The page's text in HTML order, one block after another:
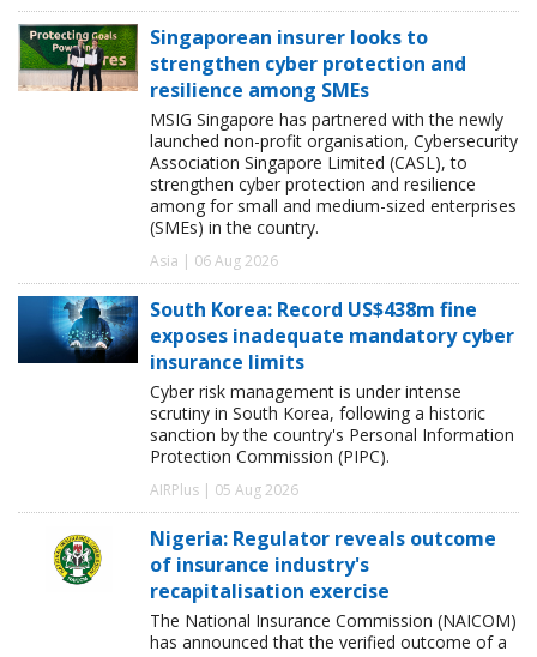
Singaporean insurer looks to
strengthen cyber protection and
resilience among SMEs
MSIG Singapore has partnered with the newly
launched non-profit organisation, Cybersecurity
Association Singapore Limited (CASL), to
strengthen cyber protection and resilience
among for small and medium-sized enterprises
(SMEs) in the country.
Asia | 06 Aug 2026
South Korea: Record US$438m fine
exposes inadequate mandatory cyber
insurance limits
Cyber risk management is under intense
scrutiny in South Korea, following a historic
sanction by the country's Personal Information
Protection Commission (PIPC).
AIRPlus | 05 Aug 2026
Nigeria: Regulator reveals outcome
of insurance industry's
recapitalisation exercise
The National Insurance Commission (NAICOM)
has announced that the verified outcome of a